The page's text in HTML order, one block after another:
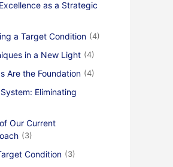
as a Strategic
a Target Condition (4)
in a New Light (4)
Are the Foundation (4)
Eliminating
Our Current
(3)
Condition (3)